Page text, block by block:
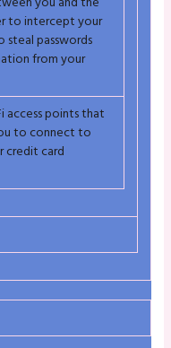
to intercept your
steal passwords
from your
access points that
to connect to
credit card